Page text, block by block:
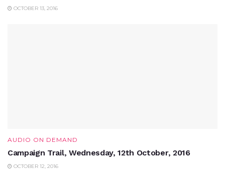
OCTOBER 13, 2016
AUDIO ON DEMAND
Campaign Trail, Wednesday, 12th October, 2016
OCTOBER 12, 2016